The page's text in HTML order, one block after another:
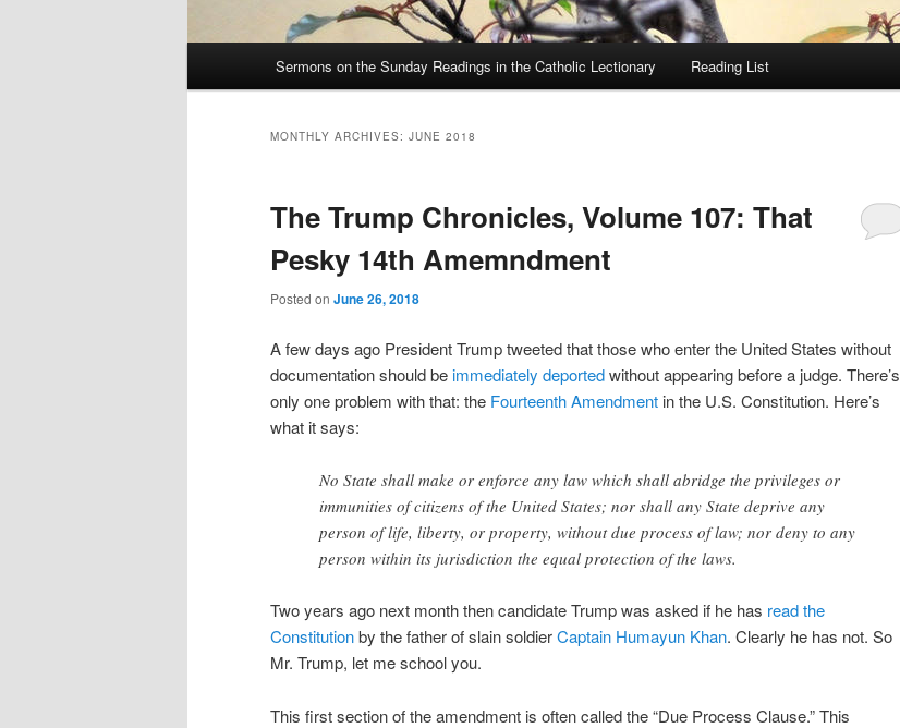
Skip
content
Skip
content
Sermons on the Sunday Readings in the Catholic Lectionary Reading List
MONTHLY ARCHIVES: JUNE 2018
The Trump Chronicles, Volume 107: That
Pesky 14th Amemndment
Posted on June 26, 2018
A few days ago President Trump tweeted that those who enter the United States without
documentation should beimmediately deportedwithout appearing before a judge. There’s
only one problem with that: the Fourteenth Amendment in the U.S. Constitution. Here’s
what it says:
No State shall make or enforce any law which shall abridge the privileges or
immunities of citizens of the United States; nor shall any State deprive any
person of life, liberty, or property, without due process of law; nor deny to any
person within its jurisdiction the equal protection of the laws.
Two years ago next month then candidate Trump was asked if he has read the
Constitutionby the father of slain soldierCaptain Humayun Khan. Clearly he has not. So
Mr. Trump, let me school you.
This first section of the amendment is often called the “Due Process Clause.” This